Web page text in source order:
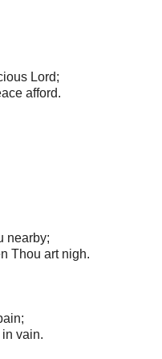
Lord;
afford.
nearby;
Thou art nigh.
vain.